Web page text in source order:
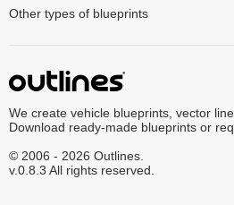
Other types of blueprints
We create vehicle blueprints, vector
Download ready-made blueprints or
© 2006 - 2026 Outlines.
v.0.8.3 All rights reserved.